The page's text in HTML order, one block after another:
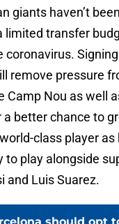
giants haven’t
limited transfer
coronavirus.
remove pressure
Camp Nou as well
a better chance to
class player
to play alongside
and Luis Suarez.